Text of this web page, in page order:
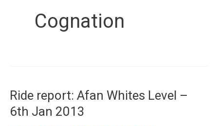
Cognation
Ride report: Afan Whites Level –
6th Jan 2013